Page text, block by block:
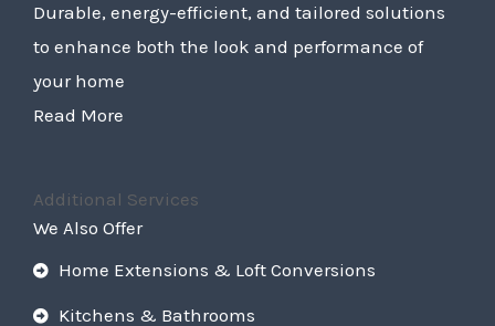
Durable, energy-efficient, and tailored solutions
to enhance both the look and performance of
your home
Read More
Additional Services
We Also Offer
Home Extensions & Loft Conversions
Kitchens & Bathrooms